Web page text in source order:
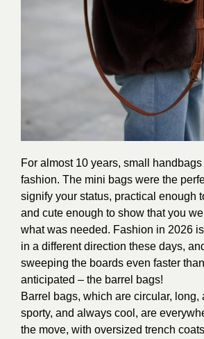
For almost 10 years, small
fashion. The mini bags were the
signify your status, practical enough
and cute enough to show that you
what was needed. Fashion in 2026
in a different direction these days,
sweeping the boards even faster
anticipated – the barrel bags!
Barrel bags, which are circular, long,
sporty, and always cool, are
the move, with oversized trench